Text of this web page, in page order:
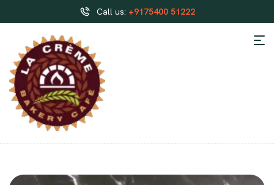
Call us: +9175400 51222